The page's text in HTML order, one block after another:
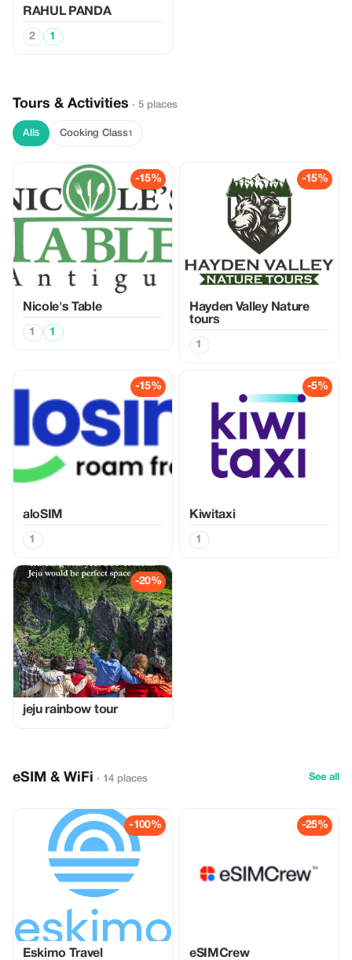
RAHUL PANDA
2 1
Tours & Activities · 5 places
All 5 Cooking Class1
-15%
Nicole's Table
1 1
-15%
Hayden Valley Nature
tours
1
-15%
aloSIM
1
-5%
Kiwitaxi
1
-20%
jeju rainbow tour
eSIM & WiFi · 14 places See all
-100%
Eskimo Travel
-25%
eSIMCrew